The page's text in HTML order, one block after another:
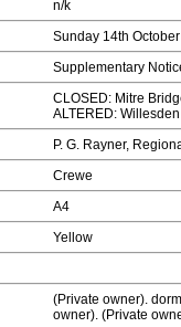
n/k
Sunday 14th
Supplementary
CLOSED: Mitre
ALTERED:
P. G. Rayner,
Crewe
A4
Yellow
(Private owner).
owner). (Private